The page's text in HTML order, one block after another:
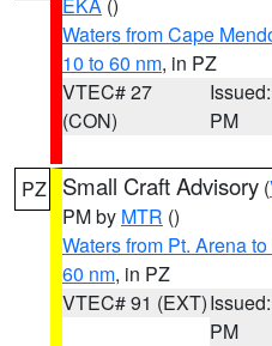
Waters from Cape
10 to 60 nm, in PZ
VTEC# 27
(CON)
PM
PZ Small Craft Advisory (
PM by MTR ()
Waters from Pt. Arena
60 nm, in PZ
VTEC# 91 (EXT)
PM